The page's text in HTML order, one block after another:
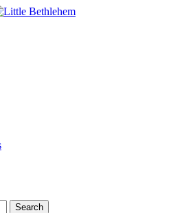
Search